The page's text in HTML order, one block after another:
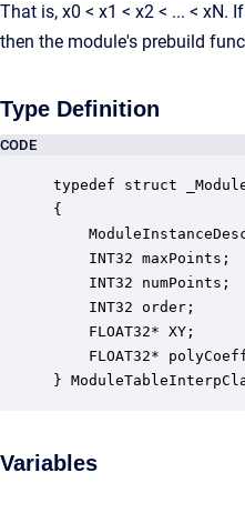
That is, x0 < x1 < x2 < ... < xN.
then the module's prebuild
Type Definition
CODE
typedef struct
{
INT32 maxPoints;
INT32 numPoints;
INT32 order;
FLOAT32* XY;
FLOAT32*
}
Variables